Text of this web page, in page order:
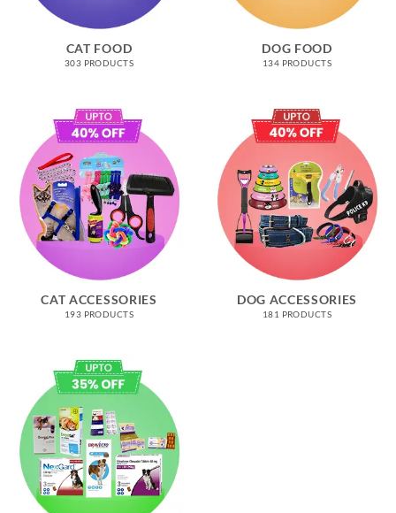
CAT FOOD
303 PRODUCTS
DOG FOOD
134 PRODUCTS
CAT ACCESSORIES
193 PRODUCTS
DOG ACCESSORIES
181 PRODUCTS